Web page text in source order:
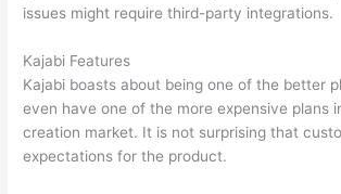
issues might require third-party integrations.
Kajabi Features
Kajabi boasts about being one of the better
even have one of the more expensive plans
creation market. It is not surprising that
expectations for the product.